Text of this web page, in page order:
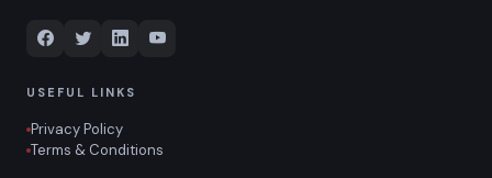
USEFUL LINKS
Privacy Policy
Terms & Conditions